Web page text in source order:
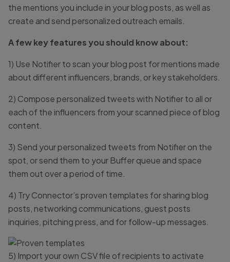
the mentions you include in your blog posts, as well as
create and send personalized outreach emails.
A few key features you should know about:
1) Use Notifier to scan your blog post for mentions made
about different influencers, brands, or key stakeholders.
2) Compose personalized tweets with Notifier to all or
each of the influencers from your scanned piece of blog
content.
3) Send your personalized tweets from Notifier on the
spot, or send them to your Buffer queue and space
them out over a period of time.
4) Try Connector’s proven templates for sharing blog
posts, networking communications, guest posts
inquiries, pitching press, and for follow-up messages.
5) Import your own CSV file of recipients to activate